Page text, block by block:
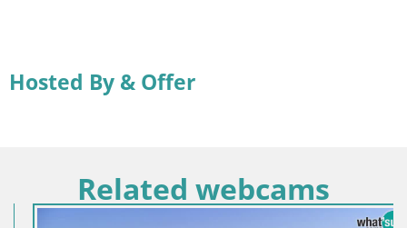
Hosted By & Offer
Related webcams